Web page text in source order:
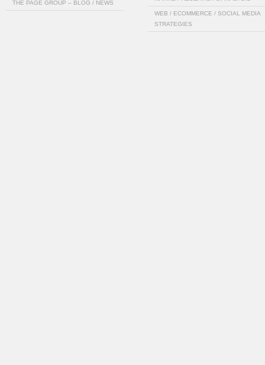
THE PAGE GROUP – BLOG / NEWS
WEB / ECOMMERCE / SOCIAL MEDIA
STRATEGIES